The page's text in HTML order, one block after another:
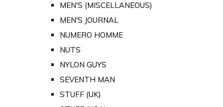
MEN'S (MISCELLANEOUS)
MEN'S JOURNAL
NUMERO HOMME
NUTS
NYLON GUYS
SEVENTH MAN
STUFF (UK)